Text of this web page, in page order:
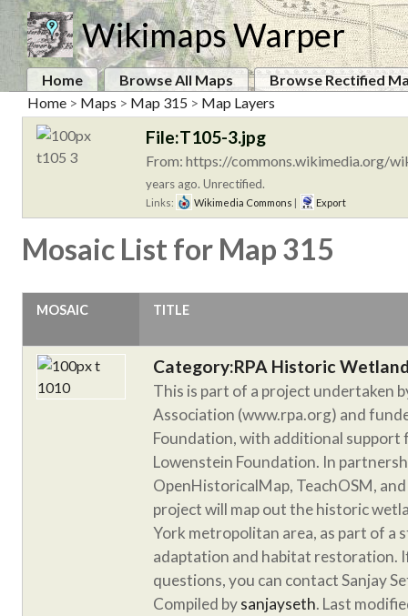
Wikimaps Warper
Home Browse All Maps
Browse Rectified
Home > Maps > Map 315 > Map Layers
File:T105-3.jpg
From: https://commons.wikimedia.org/
years ago. Unrectified.
Links: Wikimedia Commons Export
Mosaic List for Map 315
MOSAIC TITLE
Category:RPA Historic
This is part of a project undertaken
Association (www.rpa.org) and
Foundation, with additional support
Lowenstein Foundation. In
OpenHistoricalMap, TeachOSM,
project will map out the historic
York metropolitan area, as part of a
adaptation and habitat restoration.
questions, you can contact Sanjay
Compiled bysanjayseth. Last